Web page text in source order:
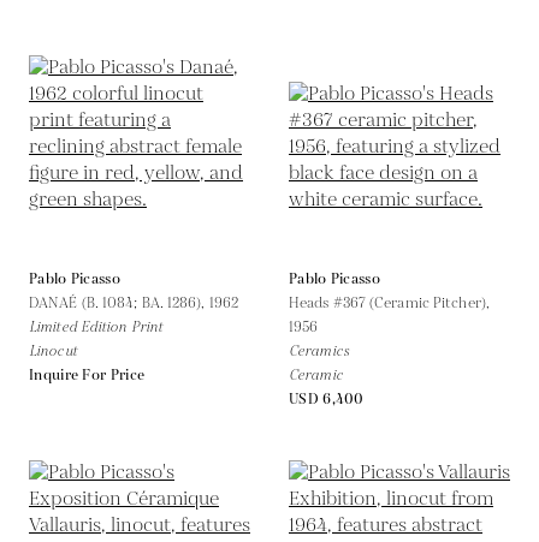
Pablo Picasso
DANAÉ (B. 1084; BA. 1286), 1962
Limited Edition Print
Linocut
Inquire For Price
Pablo Picasso
Heads #367 (Ceramic Pitcher),
1956
Ceramics
Ceramic
USD 6,400